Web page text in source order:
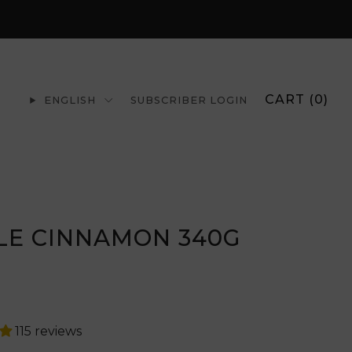
ENGLISH SUBSCRIBER LOGIN CART (0)
CINNAMON 340G
115 reviews